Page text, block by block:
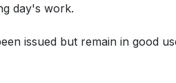
day's work.
issued but remain in good